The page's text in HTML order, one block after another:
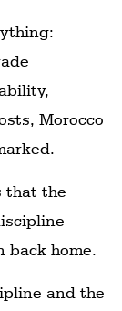
Morocco
that the
home.
and the